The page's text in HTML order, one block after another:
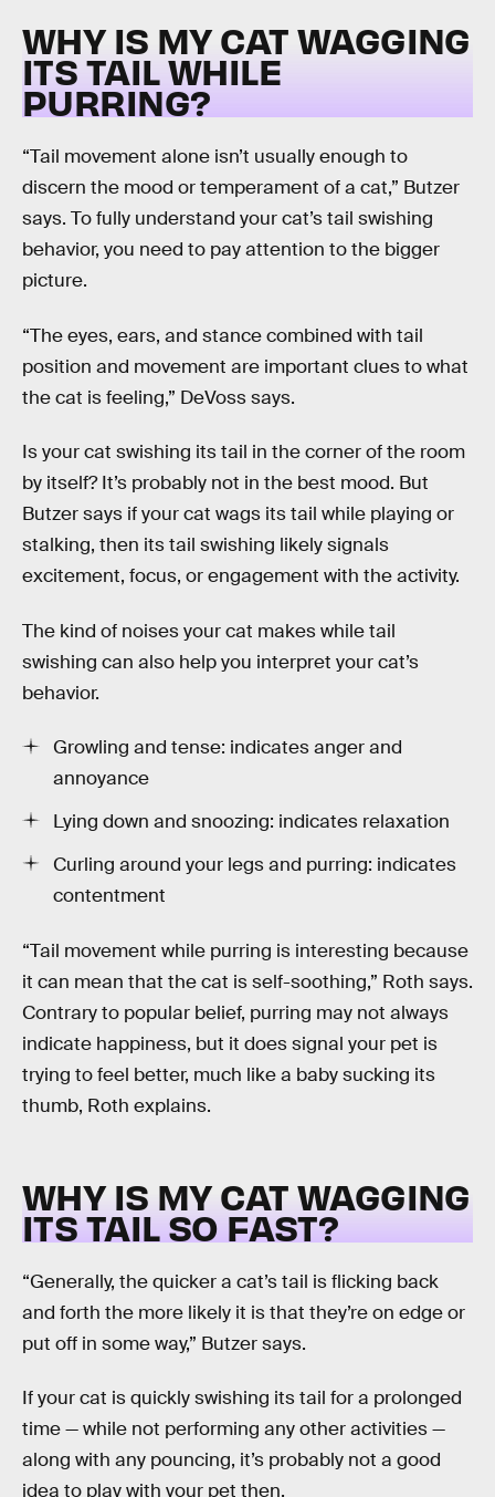
WHY IS MY CAT WAGGING
ITS TAIL WHILE
PURRING?
“Tail movement alone isn’t usually enough to
discern the mood or temperament of a cat,” Butzer
says. To fully understand your cat’s tail swishing
behavior, you need to pay attention to the bigger
picture.
“The eyes, ears, and stance combined with tail
position and movement are important clues to what
the cat is feeling,” DeVoss says.
Is your cat swishing its tail in the corner of the room
by itself? It’s probably not in the best mood. But
Butzer says if your cat wags its tail while playing or
stalking, then its tail swishing likely signals
excitement, focus, or engagement with the activity.
The kind of noises your cat makes while tail
swishing can also help you interpret your cat’s
behavior.
Growling and tense: indicates anger and
annoyance
Lying down and snoozing: indicates relaxation
Curling around your legs and purring: indicates
contentment
“Tail movement while purring is interesting because
it can mean that the cat is self-soothing,” Roth says.
Contrary to popular belief, purring may not always
indicate happiness, but it does signal your pet is
trying to feel better, much like a baby sucking its
thumb, Roth explains.
WHY IS MY CAT WAGGING
ITS TAIL SO FAST?
“Generally, the quicker a cat’s tail is flicking back
and forth the more likely it is that they’re on edge or
put off in some way,” Butzer says.
If your cat is quickly swishing its tail for a prolonged
time — while not performing any other activities —
along with any pouncing, it’s probably not a good
idea to play with your pet then.